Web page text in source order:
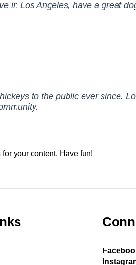
in Los Angeles, have a great
to the public ever since.
your content. Have fun!